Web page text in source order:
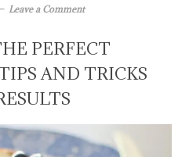
Leave a Comment
PERFECT
AND TRICKS